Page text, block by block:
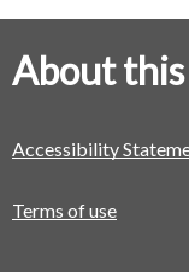
About
Accessibility
Terms of use